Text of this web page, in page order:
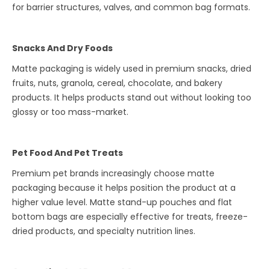
for barrier structures, valves, and common bag formats.
Snacks And Dry Foods
Matte packaging is widely used in premium snacks, dried
fruits, nuts, granola, cereal, chocolate, and bakery
products. It helps products stand out without looking too
glossy or too mass-market.
Pet Food And Pet Treats
Premium pet brands increasingly choose matte
packaging because it helps position the product at a
higher value level. Matte stand-up pouches and flat
bottom bags are especially effective for treats, freeze-
dried products, and specialty nutrition lines.